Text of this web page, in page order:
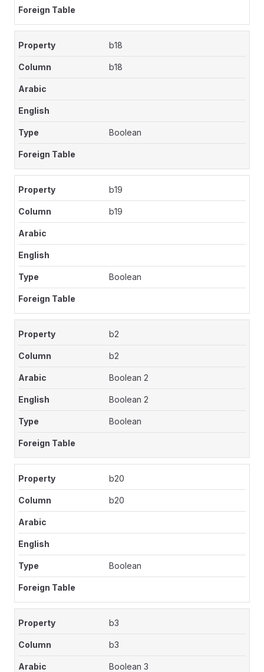
b18
b18
Boolean
b19
b19
Boolean
b2
b2
Boolean 2
Boolean 2
Boolean
b20
b20
Boolean
b3
b3
Boolean 3